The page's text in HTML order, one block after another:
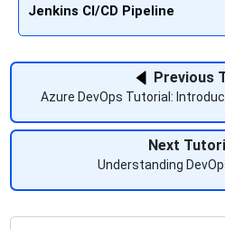
Jenkins CI/CD Pipeline
Previous
Azure DevOps Tutorial:
Next
Understanding